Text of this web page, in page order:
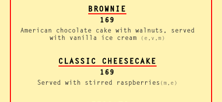
BROWNIE
169
American chocolate cake with walnuts, served
with vanilla ice cream
(e,v,m)
CLASSIC CHEESECAKE
169
Served with stirred raspberries (m,e)